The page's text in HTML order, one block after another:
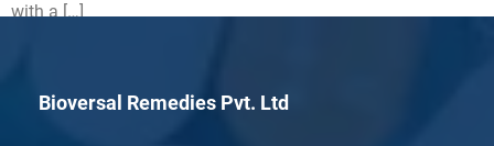
with a […]
Bioversal Remedies Pvt. Ltd